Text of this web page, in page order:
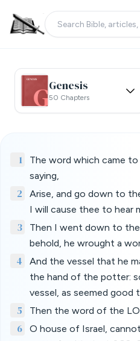
Genesis
50 Chapters
1
The word which came
saying,
2
Arise, and go down to
I will cause thee to hear
3
Then I went down to
behold, he wrought a
4
And the vessel that he
the hand of the potter:
vessel, as seemed
5 Then the word of the
6
O house of Israel,